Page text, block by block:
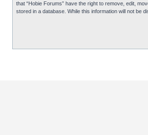
that “Hobie Forums” have the right to remove, edit,
stored in a database. While this information will not be